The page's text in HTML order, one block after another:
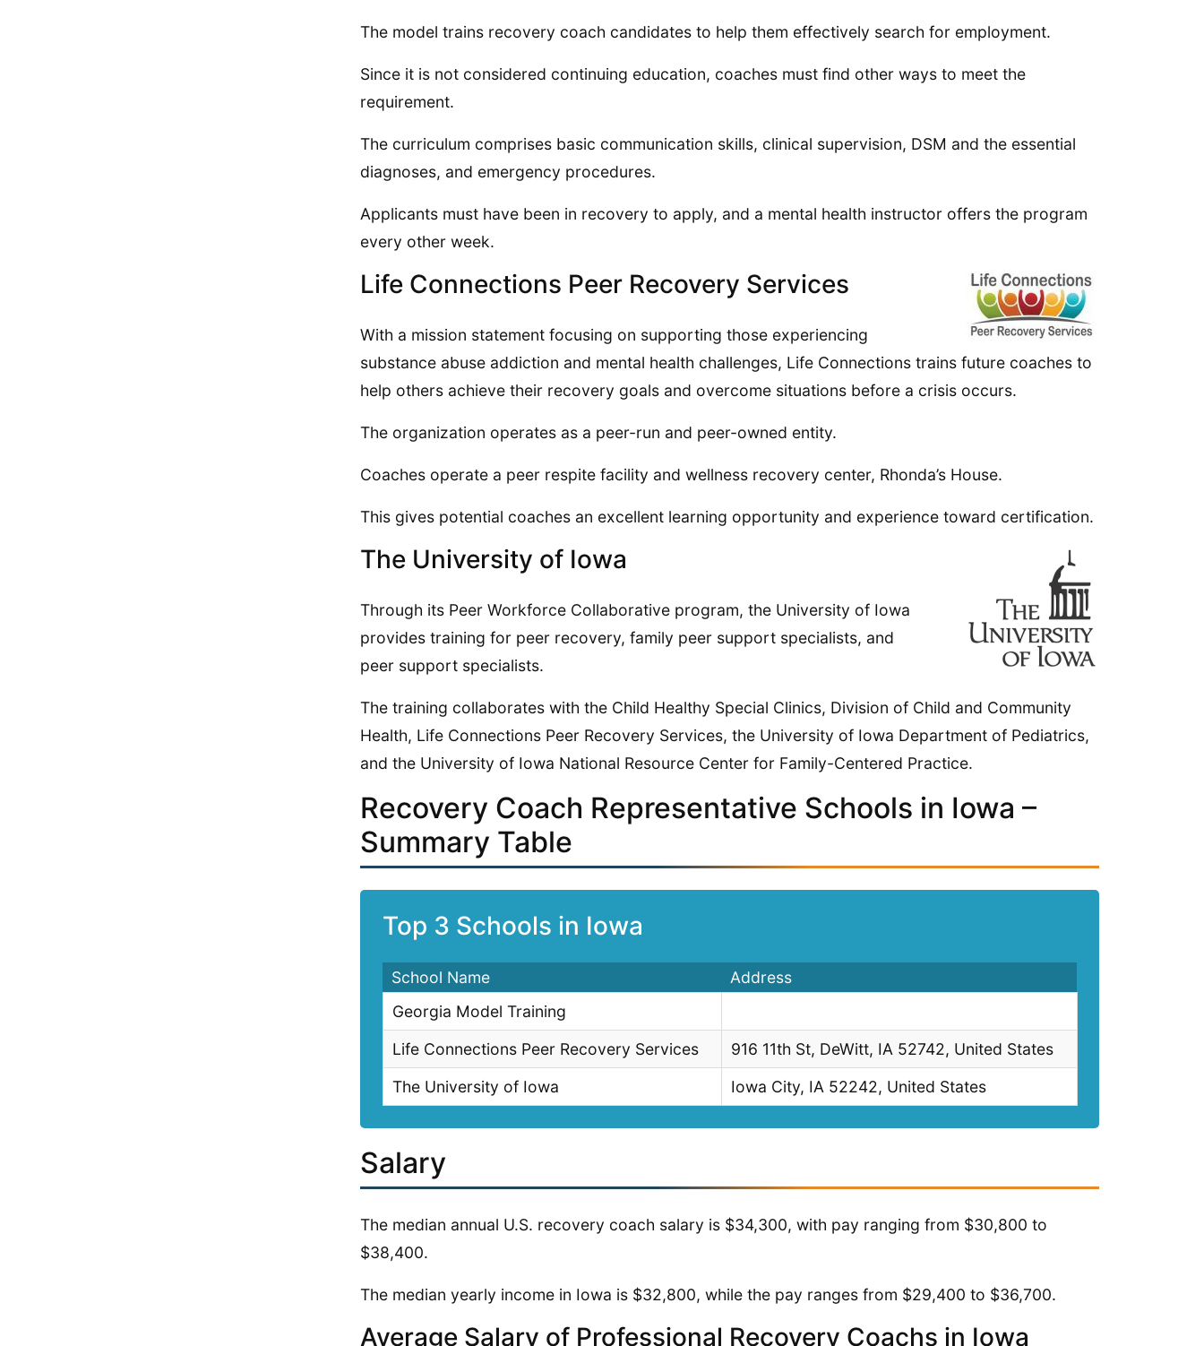
The model trains recovery coach candidates to help them effectively search for employment.
Since it is not considered continuing education, coaches must find other ways to meet the
requirement.
The curriculum comprises basic communication skills, clinical supervision, DSM and the essential
diagnoses, and emergency procedures.
Applicants must have been in recovery to apply, and a mental health instructor offers the program
every other week.
Life Connections Peer Recovery Services
With a mission statement focusing on supporting those experiencing
substance abuse addiction and mental health challenges, Life Connections trains future coaches to
help others achieve their recovery goals and overcome situations before a crisis occurs.
The organization operates as a peer-run and peer-owned entity.
Coaches operate a peer respite facility and wellness recovery center, Rhonda’s House.
This gives potential coaches an excellent learning opportunity and experience toward certification.
The University of Iowa
Through its Peer Workforce Collaborative program, the University of Iowa
provides training for peer recovery, family peer support specialists, and
peer support specialists.
The training collaborates with the Child Healthy Special Clinics, Division of Child and Community
Health, Life Connections Peer Recovery Services, the University of Iowa Department of Pediatrics,
and the University of Iowa National Resource Center for Family-Centered Practice.
Recovery Coach Representative Schools in Iowa –
Summary Table
Top 3 Schools in Iowa
School Name
Address
Georgia Model Training
Life Connections Peer Recovery Services
916 11th St, DeWitt, IA 52742, United States
The University of Iowa
Iowa City, IA 52242, United States
Salary
The median annual U.S. recovery coach salary is $34,300, with pay ranging from $30,800 to
$38,400.
The median yearly income in Iowa is $32,800, while the pay ranges from $29,400 to $36,700.
Average Salary of Professional Recovery Coachs in Iowa